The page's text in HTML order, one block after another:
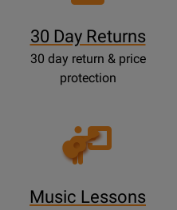
30 Day Returns
30 day return & price
protection
Opens
Lessons
Music Lessons